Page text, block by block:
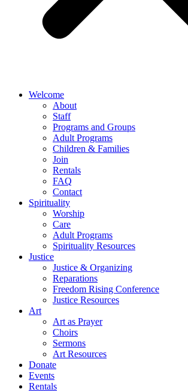
Welcome
About
Staff
Programs and Groups
Adult Programs
Children & Families
Join
Rentals
FAQ
Contact
Spirituality
Worship
Care
Adult Programs
Spirituality Resources
Justice
Justice & Organizing
Reparations
Freedom Rising Conference
Justice Resources
Art
Art as Prayer
Choirs
Sermons
Art Resources
Donate
Events
Rentals